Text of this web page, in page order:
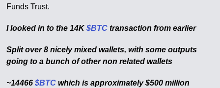
Funds Trust.
I looked in to the 14K$BTC transaction from earlier
Split over 8 nicely mixed wallets, with some outputs
going to a bunch of other non related wallets
~14466$BTC which is approximately $500 million